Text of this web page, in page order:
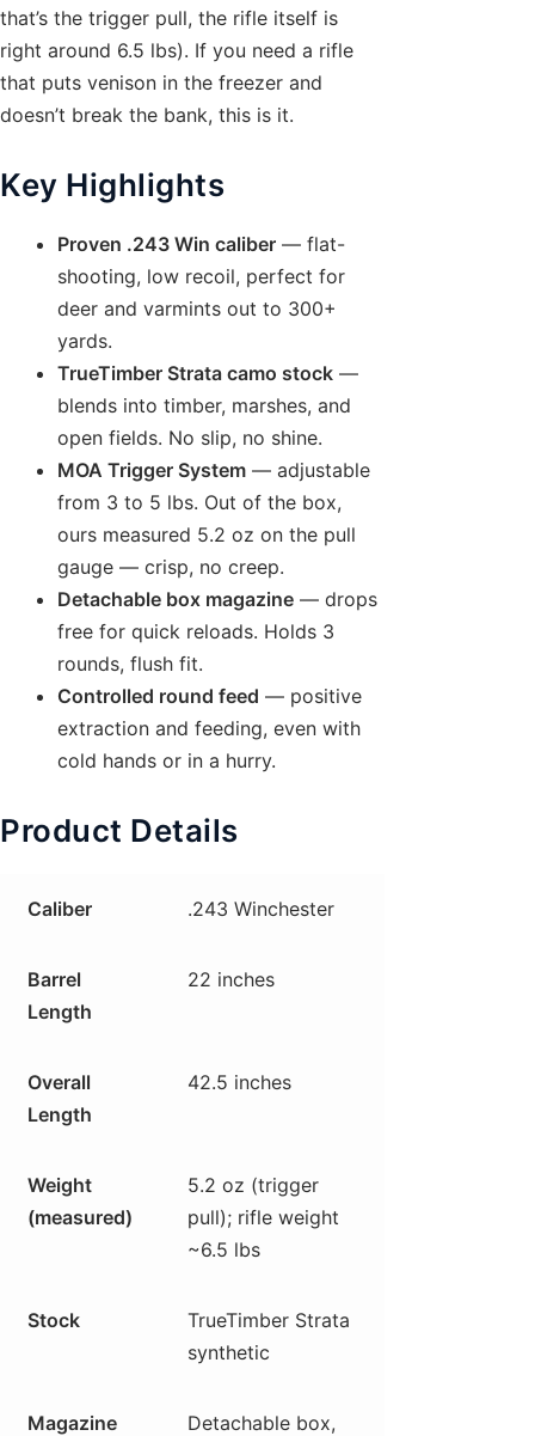
that’s the trigger pull, the rifle itself is
right around 6.5 lbs). If you need a rifle
that puts venison in the freezer and
doesn’t break the bank, this is it.
Key Highlights
Proven .243 Win caliber — flat-
shooting, low recoil, perfect for
deer and varmints out to 300+
yards.
TrueTimber Strata camo stock —
blends into timber, marshes, and
open fields. No slip, no shine.
MOA Trigger System — adjustable
from 3 to 5 lbs. Out of the box,
ours measured 5.2 oz on the pull
gauge — crisp, no creep.
Detachable box magazine — drops
free for quick reloads. Holds 3
rounds, flush fit.
Controlled round feed — positive
extraction and feeding, even with
cold hands or in a hurry.
Product Details
Caliber .243 Winchester
Barrel
Length
22 inches
Overall
Length
42.5 inches
Weight
(measured)
5.2 oz (trigger
pull); rifle weight
~6.5 lbs
Stock
TrueTimber Strata
synthetic
Magazine
Detachable box,